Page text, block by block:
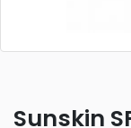
Sunskin